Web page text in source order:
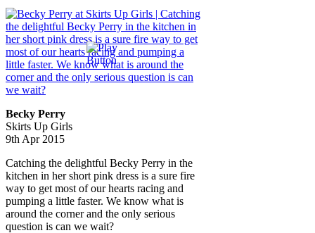
Becky Perry
Skirts Up Girls
9th Apr 2015
Catching the delightful Becky Perry in the
kitchen in her short pink dress is a sure fire
way to get most of our hearts racing and
pumping a little faster. We know what is
around the corner and the only serious
question is can we wait?